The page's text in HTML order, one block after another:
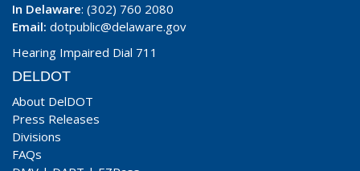
In Delaware: (302) 760 2080
Email: dotpublic@delaware.gov
Hearing Impaired Dial 711
DELDOT
About DelDOT
Press Releases
Divisions
FAQs